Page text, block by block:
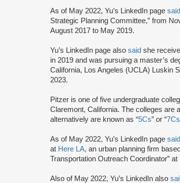
As of May 2022, Yu’s LinkedIn page said
Strategic Planning Committee,” from
August 2017 to May 2019.
Yu’s LinkedIn page also said she
in 2019 and was pursuing a master’s
California, Los Angeles (UCLA) Luskin
2023.
Pitzer is one of five undergraduate
Claremont, California. The colleges are
alternatively are known as “5Cs” or “7Cs
As of May 2022, Yu’s LinkedIn page said
at Here LA, an urban planning firm
Transportation Outreach Coordinator” at
Also of May 2022, Yu’s LinkedIn also